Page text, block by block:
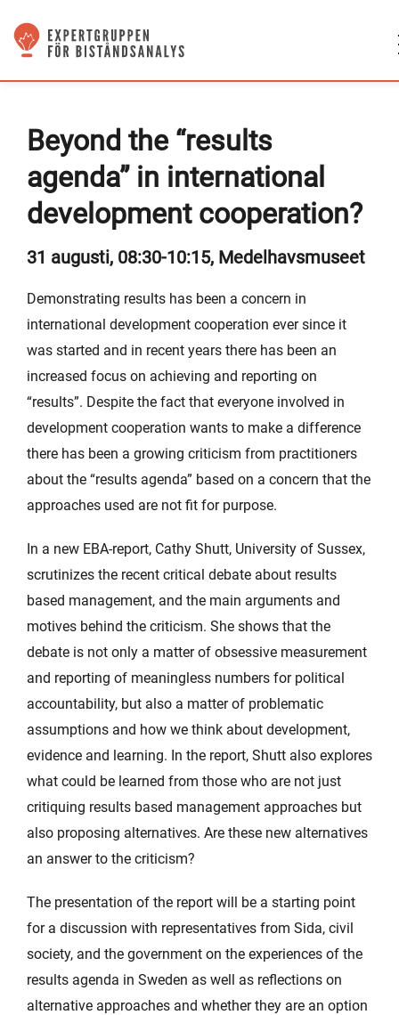
Beyond the “results
agenda” in international
development cooperation?
31 augusti, 08:30-10:15, Medelhavsmuseet
Demonstrating results has been a concern in
international development cooperation ever since it
was started and in recent years there has been an
increased focus on achieving and reporting on
“results”. Despite the fact that everyone involved in
development cooperation wants to make a difference
there has been a growing criticism from practitioners
about the “results agenda” based on a concern that the
approaches used are not fit for purpose.
In a new EBA-report, Cathy Shutt, University of Sussex,
scrutinizes the recent critical debate about results
based management, and the main arguments and
motives behind the criticism. She shows that the
debate is not only a matter of obsessive measurement
and reporting of meaningless numbers for political
accountability, but also a matter of problematic
assumptions and how we think about development,
evidence and learning. In the report, Shutt also explores
what could be learned from those who are not just
critiquing results based management approaches but
also proposing alternatives. Are these new alternatives
an answer to the criticism?
The presentation of the report will be a starting point
for a discussion with representatives from Sida, civil
society, and the government on the experiences of the
results agenda in Sweden as well as reflections on
alternative approaches and whether they are an option